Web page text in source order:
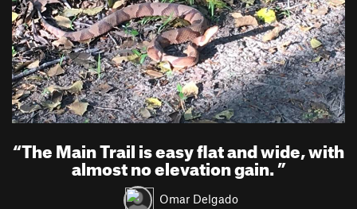
“The Main Trail is easy flat and wide, with
almost no elevation gain.”
Omar Delgado